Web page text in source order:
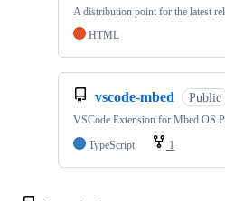
A distribution point for the latest
HTML
vscode-mbed Public
VSCode Extension for Mbed OS
TypeScript
1